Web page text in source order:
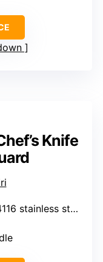
Knife
stainless steel